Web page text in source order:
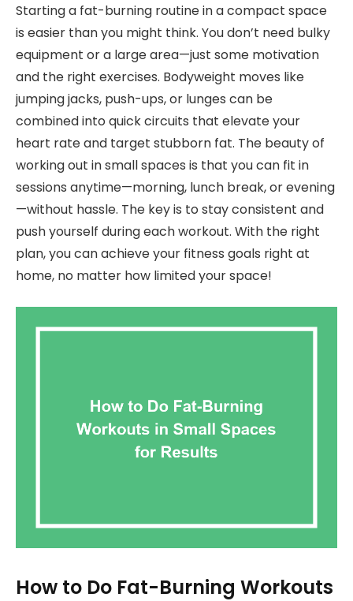
Starting a fat-burning routine in a compact space
is easier than you might think. You don’t need bulky
equipment or a large area—just some motivation
and the right exercises. Bodyweight moves like
jumping jacks, push-ups, or lunges can be
combined into quick circuits that elevate your
heart rate and target stubborn fat. The beauty of
working out in small spaces is that you can fit in
sessions anytime—morning, lunch break, or evening
—without hassle. The key is to stay consistent and
push yourself during each workout. With the right
plan, you can achieve your fitness goals right at
home, no matter how limited your space!
How to Do Fat-Burning Workouts